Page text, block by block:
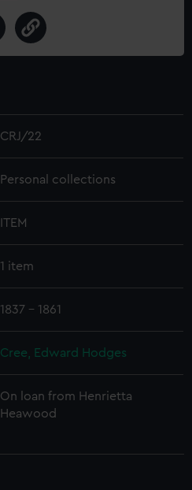
CRJ/22
Personal collections
ITEM
1 item
1837 - 1861
Cree, Edward Hodges
On loan from Henrietta
Heawood